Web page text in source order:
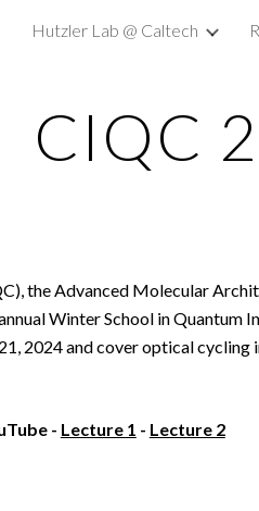
main content
Hutzler Lab @ Caltech
CIQC
), theAdvanced Molecular
Winter School in Quantum
2024 and cover optical cycling
- Lecture 1 - Lecture 2